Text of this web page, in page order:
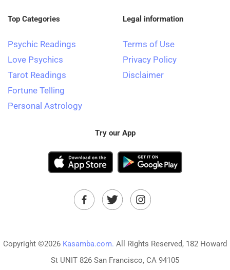
Top Categories
Psychic Readings
Love Psychics
Tarot Readings
Fortune Telling
Personal Astrology
Legal information
Terms of Use
Privacy Policy
Disclaimer
Try our App
Copyright ©2026 Kasamba.com. All Rights Reserved, 182 Howard
St UNIT 826 San Francisco, CA 94105